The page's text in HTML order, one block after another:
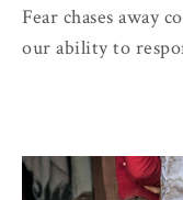
Fear chases away
our ability to